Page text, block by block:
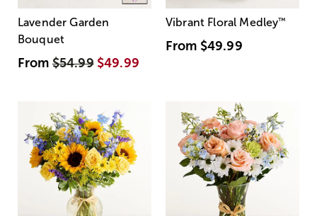
Lavender Garden
Bouquet
From$54.99 $49.99
Vibrant Floral Medley™
From $49.99